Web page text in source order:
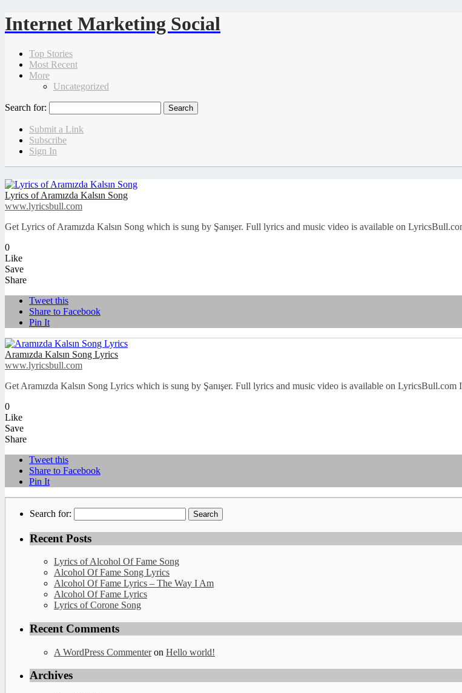
Internet Marketing Social
Top Stories
Most Recent
More
Uncategorized
Search for:
Submit a Link
Subscribe
Sign In
Lyrics of Aramızda Kalsın Song
www.lyricsbull.com
Get Lyrics of Aramızda Kalsın Song which is sung by Şanışer. Full lyrics and music video is available on
0
Like
Save
Share
Tweet this
Share to Facebook
Pin It
Aramızda Kalsın Song Lyrics
www.lyricsbull.com
Get Aramızda Kalsın Song Lyrics which is sung by Şanışer. Full lyrics and music video is available on LyricsBull.com
0
Like
Save
Share
Tweet this
Share to Facebook
Pin It
Search for:
Recent Posts
Lyrics of Alcohol Of Fame Song
Alcohol Of Fame Song Lyrics
Alcohol Of Fame Lyrics – The Way I Am
Alcohol Of Fame Lyrics
Lyrics of Corone Song
Recent Comments
A WordPress Commenteron Hello world!
Archives